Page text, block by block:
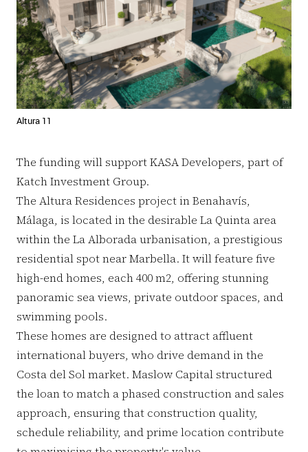
Altura 11
The funding will support KASA Developers, part of
Katch Investment Group.
The Altura Residences project in Benahavís,
Málaga, is located in the desirable La Quinta area
within the La Alborada urbanisation, a prestigious
residential spot near Marbella. It will feature five
high-end homes, each 400 m2, offering stunning
panoramic sea views, private outdoor spaces, and
swimming pools.
These homes are designed to attract affluent
international buyers, who drive demand in the
Costa del Sol market. Maslow Capital structured
the loan to match a phased construction and sales
approach, ensuring that construction quality,
schedule reliability, and prime location contribute